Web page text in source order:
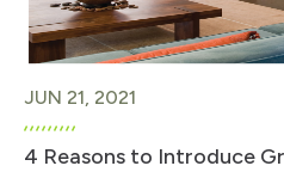
JUN 21, 2021
4 Reasons to Introduce